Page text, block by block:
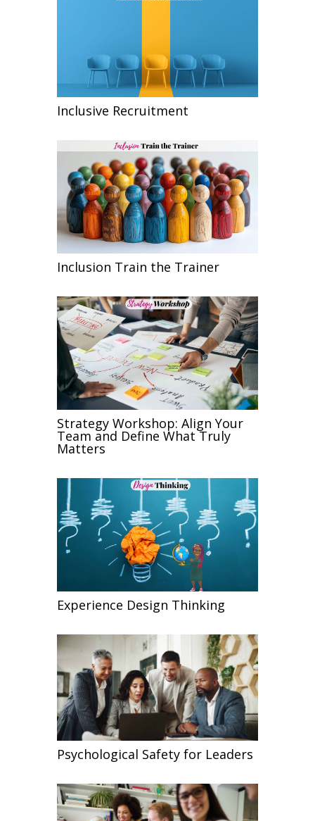
Inclusive Recruitment
Inclusion Train the Trainer
Strategy Workshop: Align Your
Team and Define What Truly
Matters
Experience Design Thinking
Psychological Safety for Leaders